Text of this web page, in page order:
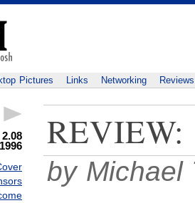
Pictures Links Networking Reviews
by Michael